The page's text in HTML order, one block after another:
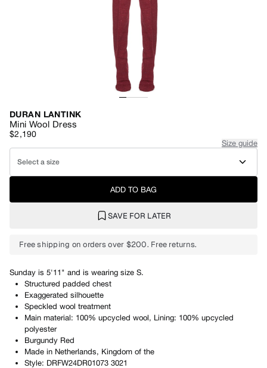
DURAN LANTINK
Mini Wool Dress
$2,190
Size guide
Select a size
ADD TO BAG
SAVE FOR LATER
Free shipping on orders over $200. Free returns.
Sunday is 5'11" and is wearing size S.
Structured padded chest
Exaggerated silhouette
Speckled wool treatment
Main material: 100% upcycled wool, Lining: 100% upcycled
polyester
Burgundy Red
Made in Netherlands, Kingdom of the
Style: DRFW24DR01073 3021